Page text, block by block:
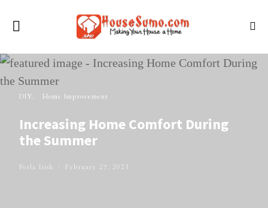
DIY Home Improvement
Increasing Home Comfort During
the Summer
Perla Irish February 27, 2021